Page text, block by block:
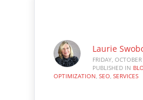
Laurie
FRIDAY,
PUBLISHED IN
OPTIMIZATION ,SEO ,SERVICES